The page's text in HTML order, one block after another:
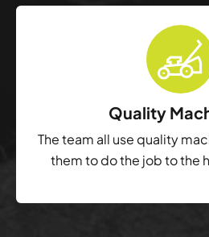
Quality
The team all use quality
them to do the job to the